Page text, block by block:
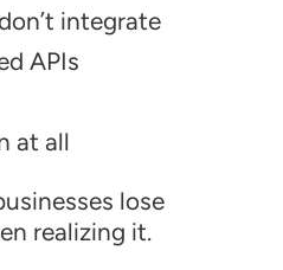
integrate
APIs
at all
lose
realizing it.